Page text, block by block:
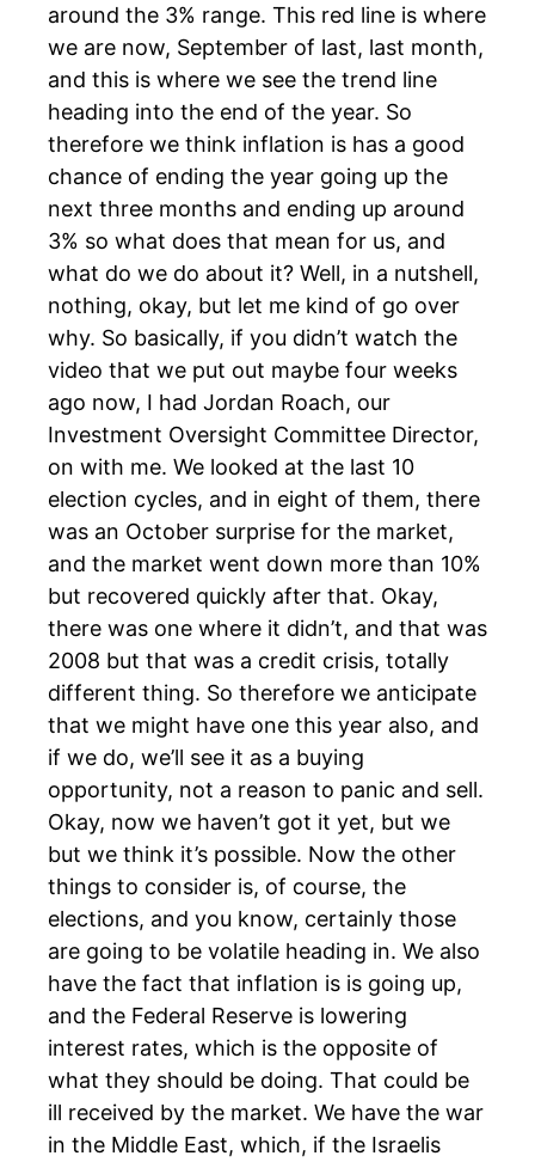
around the 3% range. This red line is where
we are now, September of last, last month,
and this is where we see the trend line
heading into the end of the year. So
therefore we think inflation is has a good
chance of ending the year going up the
next three months and ending up around
3% so what does that mean for us, and
what do we do about it? Well, in a nutshell,
nothing, okay, but let me kind of go over
why. So basically, if you didn’t watch the
video that we put out maybe four weeks
ago now, I had Jordan Roach, our
Investment Oversight Committee Director,
on with me. We looked at the last 10
election cycles, and in eight of them, there
was an October surprise for the market,
and the market went down more than 10%
but recovered quickly after that. Okay,
there was one where it didn’t, and that was
2008 but that was a credit crisis, totally
different thing. So therefore we anticipate
that we might have one this year also, and
if we do, we’ll see it as a buying
opportunity, not a reason to panic and sell.
Okay, now we haven’t got it yet, but we
but we think it’s possible. Now the other
things to consider is, of course, the
elections, and you know, certainly those
are going to be volatile heading in. We also
have the fact that inflation is is going up,
and the Federal Reserve is lowering
interest rates, which is the opposite of
what they should be doing. That could be
ill received by the market. We have the war
in the Middle East, which, if the Israelis